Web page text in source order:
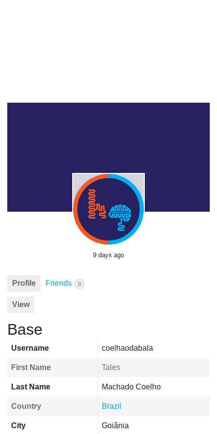
9 days ago
Profile Friends 0
View
Base
Username coelhaodabala
First Name Tales
Last Name Machado Coelho
Country Brazil
City Goiânia